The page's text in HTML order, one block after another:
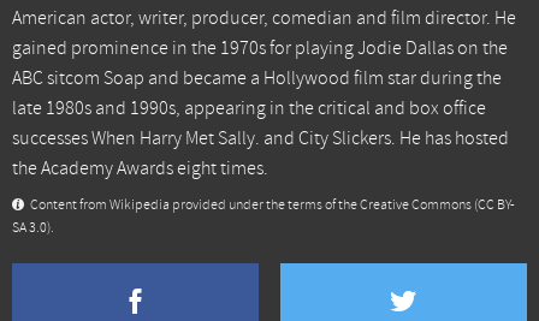
American actor, writer, producer, comedian and film director. He
gained prominence in the 1970s for playing Jodie Dallas on the
ABC sitcom Soap and became a Hollywood film star during the
late 1980s and 1990s, appearing in the critical and box office
successes When Harry Met Sally. and City Slickers. He has hosted
the Academy Awards eight times.
Content from Wikipedia provided under the terms of the Creative Commons (CC BY-
SA 3.0).